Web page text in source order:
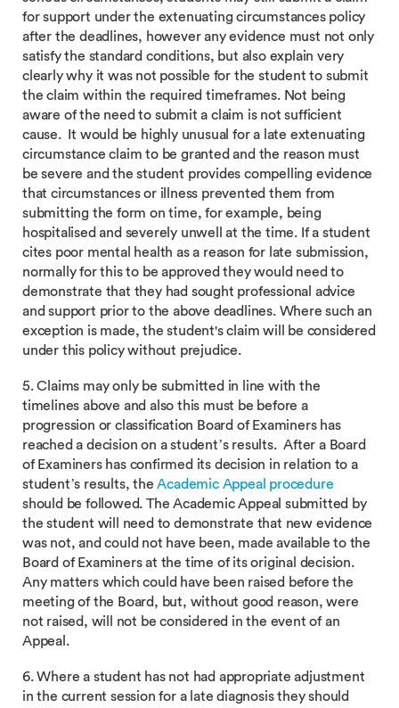
for support under the extenuating circumstances policy
after the deadlines, however any evidence must not only
satisfy the standard conditions, but also explain very
clearly why it was not possible for the student to submit
the claim within the required timeframes. Not being
aware of the need to submit a claim is not sufficient
cause. It would be highly unusual for a late extenuating
circumstance claim to be granted and the reason must
be severe and the student provides compelling evidence
that circumstances or illness prevented them from
submitting the form on time, for example, being
hospitalised and severely unwell at the time. If a student
cites poor mental health as a reason for late submission,
normally for this to be approved they would need to
demonstrate that they had sought professional advice
and support prior to the above deadlines. Where such an
exception is made, the student's claim will be considered
under this policy without prejudice.
5. Claims may only be submitted in line with the
timelines above and also this must be before a
progression or classification Board of Examiners has
reached a decision on a student’s results. After a Board
of Examiners has confirmed its decision in relation to a
student’s results, theAcademic Appeal procedure
should be followed. The Academic Appeal submitted by
the student will need to demonstrate that new evidence
was not, and could not have been, made available to the
Board of Examiners at the time of its original decision.
Any matters which could have been raised before the
meeting of the Board, but, without good reason, were
not raised, will not be considered in the event of an
Appeal.
6. Where a student has not had appropriate adjustment
in the current session for a late diagnosis they should